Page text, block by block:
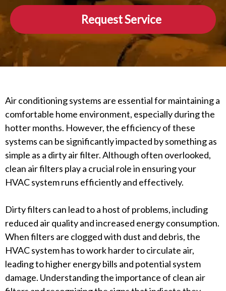
Request Service
Air conditioning systems are essential for maintaining a
comfortable home environment, especially during the
hotter months. However, the efficiency of these
systems can be significantly impacted by something as
simple as a dirty air filter. Although often overlooked,
clean air filters play a crucial role in ensuring your
HVAC system runs efficiently and effectively.
Dirty filters can lead to a host of problems, including
reduced air quality and increased energy consumption.
When filters are clogged with dust and debris, the
HVAC system has to work harder to circulate air,
leading to higher energy bills and potential system
damage. Understanding the importance of clean air